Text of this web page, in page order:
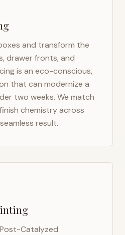
and transform the
drawer fronts, and
is an eco-conscious,
that can modernize a
two weeks. We match
chemistry across
result.
Catalyzed